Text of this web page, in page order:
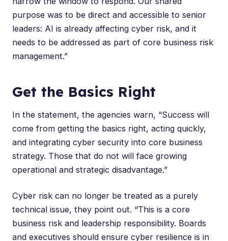
purpose was to be direct and accessible to senior
leaders: AI is already affecting cyber risk, and it
needs to be addressed as part of core business risk
management.”
Get the Basics Right
In the statement, the agencies warn, “Success will
come from getting the basics right, acting quickly,
and integrating cyber security into core business
strategy. Those that do not will face growing
operational and strategic disadvantage.”
Cyber risk can no longer be treated as a purely
technical issue, they point out. “This is a core
business risk and leadership responsibility. Boards
and executives should ensure cyber resilience is in